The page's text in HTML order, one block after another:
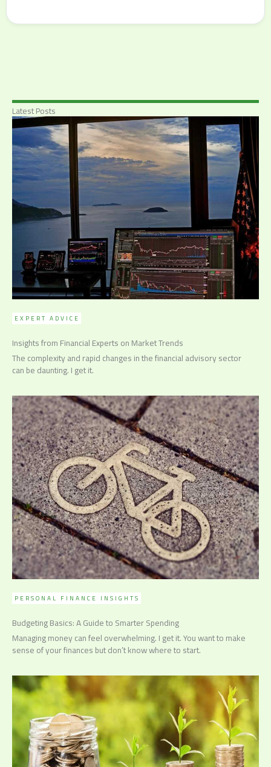
Latest Posts
EXPERT ADVICE
Insights from Financial Experts on Market Trends
The complexity and rapid changes in the financial advisory sector
can be daunting. I get it.
PERSONAL FINANCE INSIGHTS
Budgeting Basics: A Guide to Smarter Spending
Managing money can feel overwhelming. I get it. You want to make
sense of your finances but don’t know where to start.